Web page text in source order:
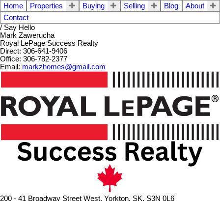
Home Properties Buying Selling Blog
About
Contact
/ Say Hello
Mark Zawerucha
Royal LePage Success Realty
Direct: 306-641-9406
Office: 306-782-2377
Email: markzhomes@gmail.com
200 - 41 Broadway Street West, Yorkton. SK, S3N 0L6